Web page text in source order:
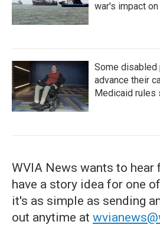
war's impact
Some disabled
advance their
Medicaid rules
WVIA News wants to hear
have a story idea for one
it's as simple as sending
out anytime at